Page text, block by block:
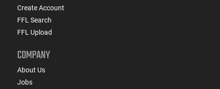
Create Account
FFL Search
FFL Upload
COMPANY
About Us
Jobs